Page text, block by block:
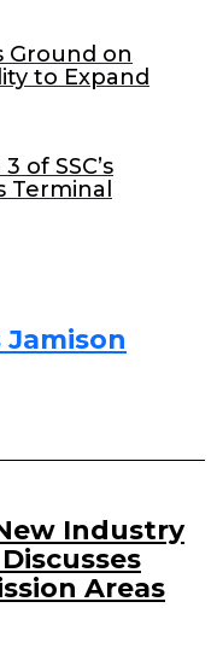
Ground on
to Expand
of SSC’s
Terminal
Jamison
Industry
Areas